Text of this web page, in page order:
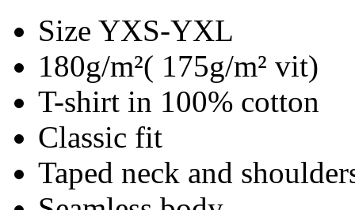
Size YXS-YXL
180g/m²( 175g/m² vit)
T-shirt in 100% cotton
Classic fit
Taped neck and